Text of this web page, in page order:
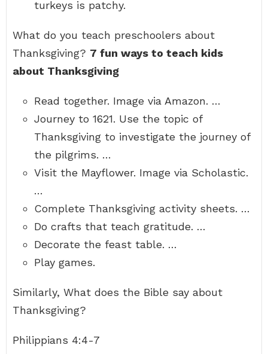
turkeys is patchy.
What do you teach preschoolers about
Thanksgiving? 7 fun ways to teach kids
about Thanksgiving
Read together. Image via Amazon. …
Journey to 1621. Use the topic of
Thanksgiving to investigate the journey of
the pilgrims. …
Visit the Mayflower. Image via Scholastic.
…
Complete Thanksgiving activity sheets. …
Do crafts that teach gratitude. …
Decorate the feast table. …
Play games.
Similarly, What does the Bible say about
Thanksgiving?
Philippians 4:4-7